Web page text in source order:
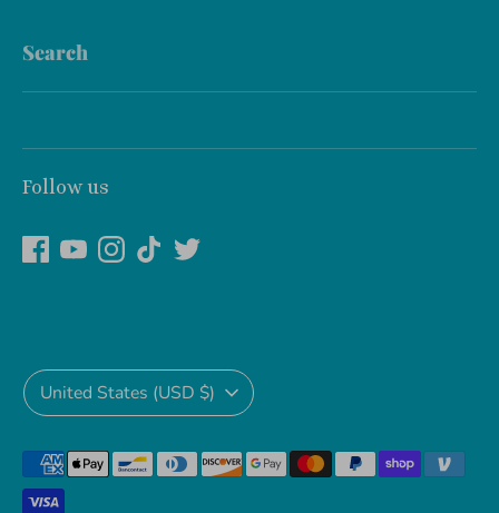
Search
Follow us
Currency
United States (USD $)
Payment
methods